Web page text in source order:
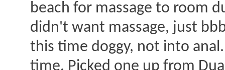
beach for massage to room
didn't want massage, just
this time doggy, not into
time. Picked one up from